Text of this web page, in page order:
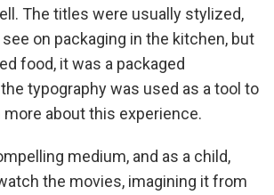
The titles were usually stylized,
on packaging in the kitchen, but
food, it was a packaged
typography was used as a tool to
about this experience.
medium, and as a child,
the movies, imagining it from